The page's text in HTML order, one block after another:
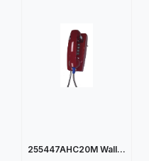
255447AHC20M Wall...